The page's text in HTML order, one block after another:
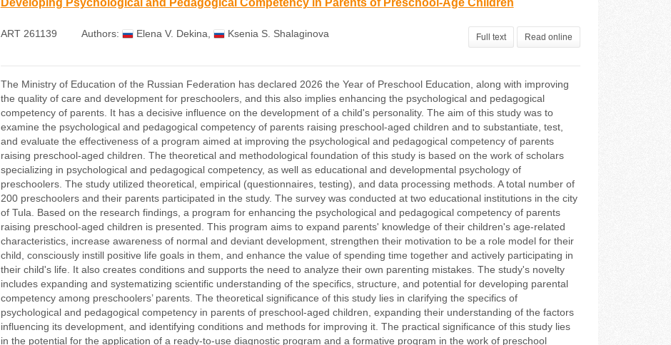
Developing Psychological and Pedagogical Competency in Parents of Preschool-Age Children
ART 261139 Authors: Elena V. Dekina Ksenia S. Shalaginova Full text Read online
The Ministry of Education of the Russian Federation has declared 2026 the Year of Preschool Education, along with improving
the quality of care and development for preschoolers, and this also implies enhancing the psychological and pedagogical
competency of parents. It has a decisive influence on the development of a child's personality. The aim of this study was to
examine the psychological and pedagogical competency of parents raising preschool-aged children and to substantiate, test,
and evaluate the effectiveness of a program aimed at improving the psychological and pedagogical competency of parents
raising preschool-aged children. The theoretical and methodological foundation of this study is based on the work of scholars
specializing in psychological and pedagogical competency, as well as educational and developmental psychology of
preschoolers. The study utilized theoretical, empirical (questionnaires, testing), and data processing methods. A total number of
200 preschoolers and their parents participated in the study. The survey was conducted at two educational institutions in the city
of Tula. Based on the research findings, a program for enhancing the psychological and pedagogical competency of parents
raising preschool-aged children is presented. This program aims to expand parents' knowledge of their children's age-related
characteristics, increase awareness of normal and deviant development, strengthen their motivation to be a role model for their
child, consciously instill positive life goals in them, and enhance the value of spending time together and actively participating in
their child's life. It also creates conditions and supports the need to analyze their own parenting mistakes. The study's novelty
includes expanding and systematizing scientific understanding of the specifics, structure, and potential for developing parental
competency among preschoolers’ parents. The theoretical significance of this study lies in clarifying the specifics of
psychological and pedagogical competency in parents of preschool-aged children, expanding their understanding of the factors
influencing its development, and identifying conditions and methods for improving it. The practical significance of this study lies
in the potential for the application of a ready-to-use diagnostic program and a formative program in the work of preschool